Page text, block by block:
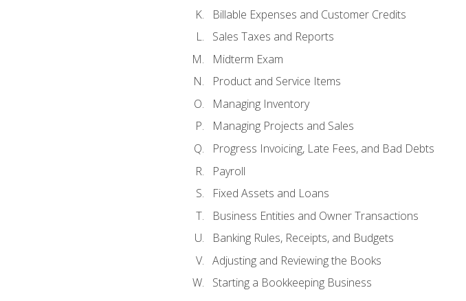
Billable Expenses and Customer Credits
Sales Taxes and Reports
Midterm Exam
Product and Service Items
Managing Inventory
Managing Projects and Sales
Progress Invoicing, Late Fees, and Bad Debts
Payroll
Fixed Assets and Loans
Business Entities and Owner Transactions
Banking Rules, Receipts, and Budgets
Adjusting and Reviewing the Books
Starting a Bookkeeping Business